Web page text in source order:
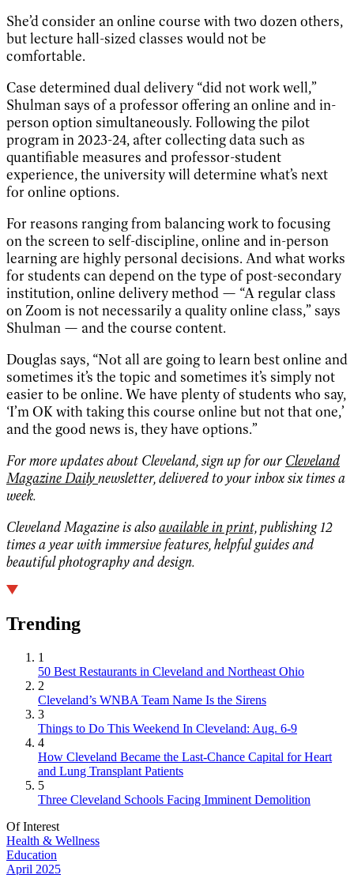
She’d consider an online course with two dozen others,
but lecture hall-sized classes would not be
comfortable.
Case determined dual delivery “did not work well,”
Shulman says of a professor offering an online and in-
person option simultaneously. Following the pilot
program in 2023-24, after collecting data such as
quantifiable measures and professor-student
experience, the university will determine what’s next
for online options.
For reasons ranging from balancing work to focusing
on the screen to self-discipline, online and in-person
learning are highly personal decisions. And what works
for students can depend on the type of post-secondary
institution, online delivery method — “A regular class
on Zoom is not necessarily a quality online class,” says
Shulman — and the course content.
Douglas says, “Not all are going to learn best online and
sometimes it’s the topic and sometimes it’s simply not
easier to be online. We have plenty of students who say,
‘I’m OK with taking this course online but not that one,’
and the good news is, they have options.”
For more updates about Cleveland, sign up for our Cleveland
Magazine Dailynewsletter, delivered to your inbox six times a
week.
Cleveland Magazine is alsoavailable in print,publishing 12
times a year with immersive features, helpful guides and
beautiful photography and design.
Trending
1
50 Best Restaurants in Cleveland and Northeast Ohio
2
Cleveland’s WNBA Team Name Is the Sirens
3
Things to Do This Weekend In Cleveland: Aug. 6-9
4
How Cleveland Became the Last-Chance Capital for Heart
and Lung Transplant Patients
5
Three Cleveland Schools Facing Imminent Demolition
Of Interest
Health & Wellness
Education
April 2025